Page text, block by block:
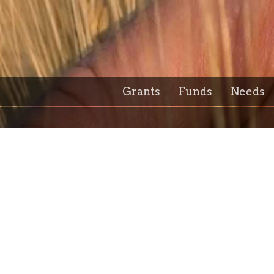
Grants Funds Needs